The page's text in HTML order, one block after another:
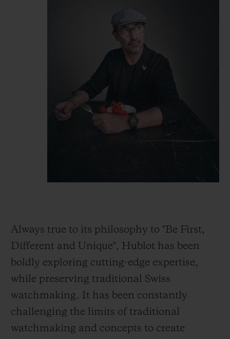
Always true to its philosophy to "Be First,
Different and Unique", Hublot has been
boldly exploring cutting-edge expertise,
while preserving traditional Swiss
watchmaking. It has been constantly
challenging the limits of traditional
watchmaking and concepts to create